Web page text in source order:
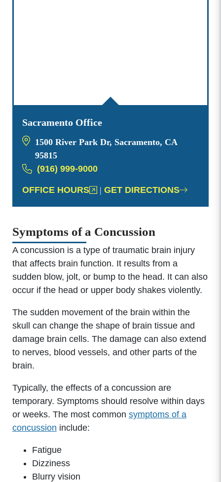
Sacramento Office
1500 River Park Dr, Sacramento, CA
95815
(916) 999-9000
OFFICE HOURS | GET DIRECTIONS
Symptoms of a Concussion
A concussion is a type of traumatic brain injury
that affects brain function. It results from a
sudden blow, jolt, or bump to the head. It can also
occur if the head or upper body shakes violently.
The sudden movement of the brain within the
skull can change the shape of brain tissue and
damage brain cells. The damage can also extend
to nerves, blood vessels, and other parts of the
brain.
Typically, the effects of a concussion are
temporary. Symptoms should resolve within days
or weeks. The most common symptoms of a
concussion include:
Fatigue
Dizziness
Blurry vision